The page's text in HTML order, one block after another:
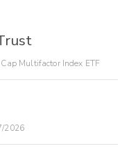
Multifactor Index ETF
2026